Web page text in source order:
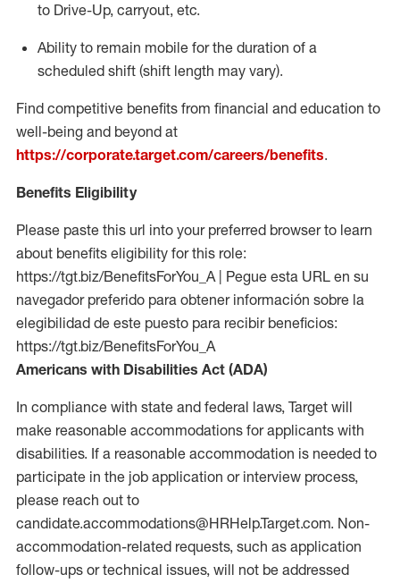
to Drive-Up, carryout, etc.
Ability to remain mobile for the duration of a
scheduled shift (shift length may vary).
Find competitive benefits from financial and education to
well-being and beyond at
https://corporate.target.com/careers/benefits.
Benefits Eligibility
Please paste this url into your preferred browser to learn
about benefits eligibility for this role:
https://tgt.biz/BenefitsForYou_A | Pegue esta URL en su
navegador preferido para obtener información sobre la
elegibilidad de este puesto para recibir beneficios:
https://tgt.biz/BenefitsForYou_A
Americans with Disabilities Act (ADA)
In compliance with state and federal laws, Target will
make reasonable accommodations for applicants with
disabilities. If a reasonable accommodation is needed to
participate in the job application or interview process,
please reach out to
candidate.accommodations@HRHelp.Target.com. Non-
accommodation-related requests, such as application
follow-ups or technical issues, will not be addressed